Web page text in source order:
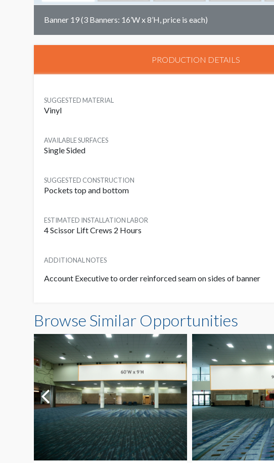
Banner 19 (3 Banners: 16’W x 8’H, price is each)
PRODUCTION DETAILS
SUGGESTED MATERIAL
Vinyl
AVAILABLE SURFACES
Single Sided
SUGGESTED CONSTRUCTION
Pockets top and bottom
ESTIMATED INSTALLATION LABOR
4 Scissor Lift Crews 2 Hours
ADDITIONAL NOTES
Account Executive to order reinforced seam on sides of banner
Browse Similar Opportunities